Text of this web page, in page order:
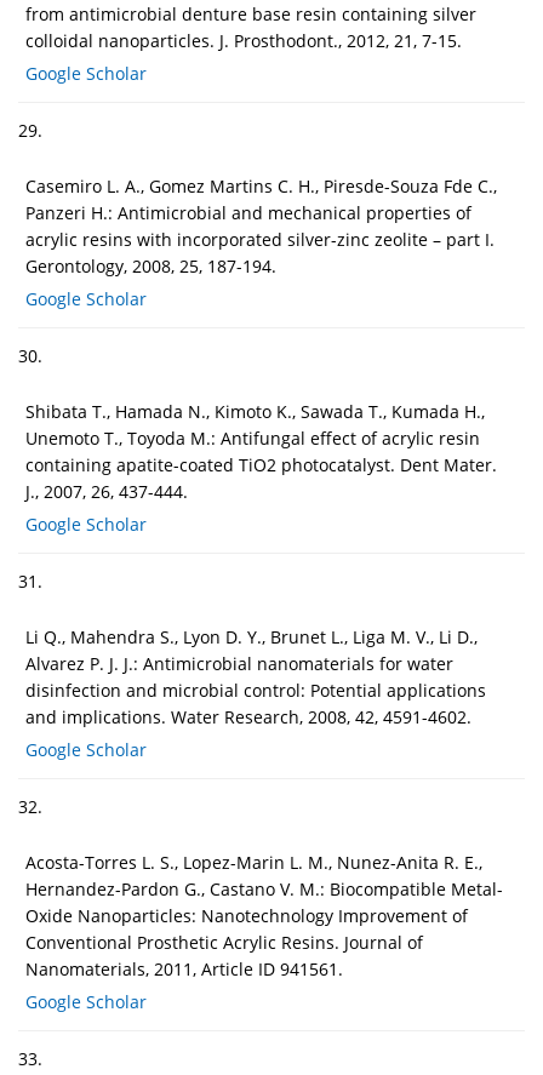
from antimicrobial denture base resin containing silver
colloidal nanoparticles. J. Prosthodont., 2012, 21, 7-15.
Google Scholar
29.
Casemiro L. A., Gomez Martins C. H., Piresde-Souza Fde C.,
Panzeri H.: Antimicrobial and mechanical properties of
acrylic resins with incorporated silver-zinc zeolite – part I.
Gerontology, 2008, 25, 187-194.
Google Scholar
30.
Shibata T., Hamada N., Kimoto K., Sawada T., Kumada H.,
Unemoto T., Toyoda M.: Antifungal effect of acrylic resin
containing apatite-coated TiO2 photocatalyst. Dent Mater.
J., 2007, 26, 437-444.
Google Scholar
31.
Li Q., Mahendra S., Lyon D. Y., Brunet L., Liga M. V., Li D.,
Alvarez P. J. J.: Antimicrobial nanomaterials for water
disinfection and microbial control: Potential applications
and implications. Water Research, 2008, 42, 4591-4602.
Google Scholar
32.
Acosta-Torres L. S., Lopez-Marin L. M., Nunez-Anita R. E.,
Hernandez-Pardon G., Castano V. M.: Biocompatible Metal-
Oxide Nanoparticles: Nanotechnology Improvement of
Conventional Prosthetic Acrylic Resins. Journal of
Nanomaterials, 2011, Article ID 941561.
Google Scholar
33.